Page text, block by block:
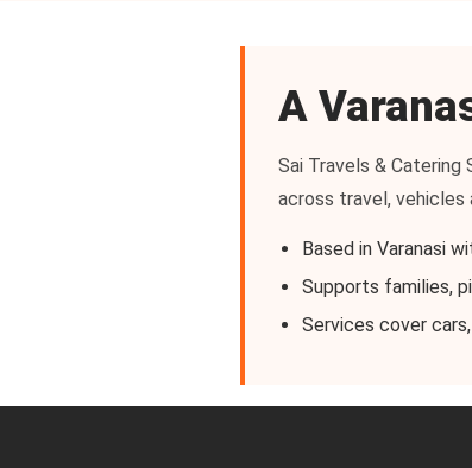
A
Sai Travels &
across travel, vehicles
Based in Varanasi
Supports families,
Services cover